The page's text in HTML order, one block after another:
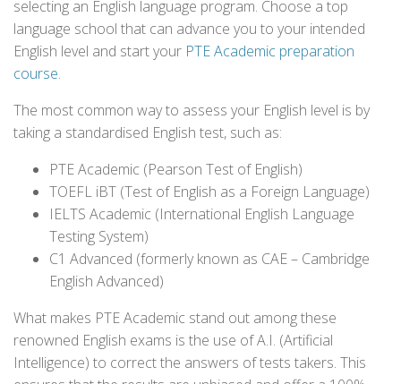
selecting an English language program. Choose a top
language school that can advance you to your intended
English level and start your PTE Academic preparation
course.
The most common way to assess your English level is by
taking a standardised English test, such as:
PTE Academic (Pearson Test of English)
TOEFL iBT (Test of English as a Foreign Language)
IELTS Academic (International English Language
Testing System)
C1 Advanced (formerly known as CAE – Cambridge
English Advanced)
What makes PTE Academic stand out among these
renowned English exams is the use of A.I. (Artificial
Intelligence) to correct the answers of tests takers. This